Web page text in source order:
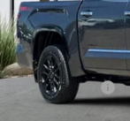
TSRP
Dealer Discount
Toyota Offers:
Documentation Fee: